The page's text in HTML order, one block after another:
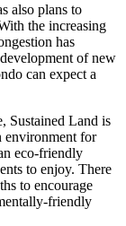
also plans to
the increasing
has
of new
can expect a
Sustained Land is
environment for
eco-friendly
to enjoy. There
to encourage
friendly